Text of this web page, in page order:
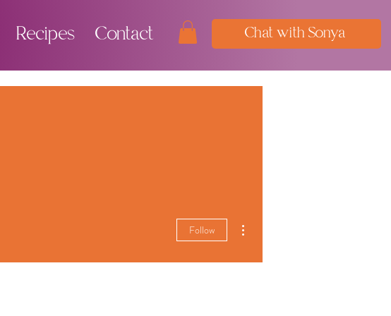
Recipes Contact Chat with Sonya
Follow